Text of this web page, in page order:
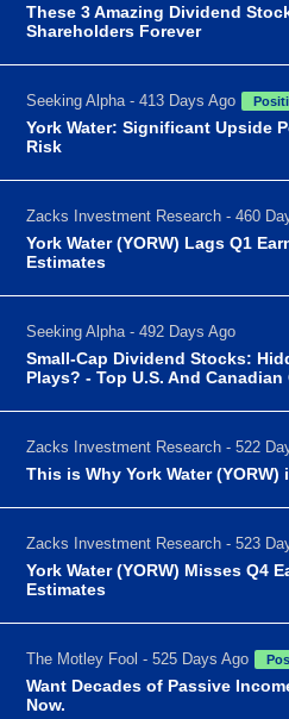
These 3 Amazing Dividend
Shareholders Forever
Seeking Alpha - 413 Days Ago
York Water: Significant Upside
Risk
Zacks Investment Research - 460
York Water (YORW) Lags Q1
Estimates
Seeking Alpha - 492 Days Ago
Small-Cap Dividend Stocks:
Plays? - Top U.S. And Canadian
Zacks Investment Research - 522
This is Why York Water
Zacks Investment Research - 523
York Water (YORW) Misses Q4
Estimates
The Motley Fool - 525 Days Ago
Want Decades of Passive
Now.